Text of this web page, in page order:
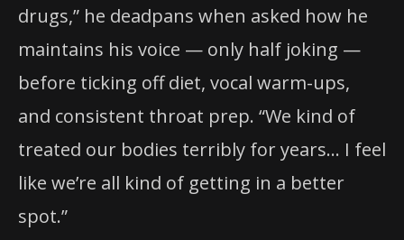
drugs,” he deadpans when asked how he
maintains his voice — only half joking —
before ticking off diet, vocal warm-ups,
and consistent throat prep. “We kind of
treated our bodies terribly for years… I feel
like we’re all kind of getting in a better
spot.”